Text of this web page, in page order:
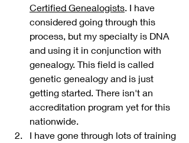
Certified Genealogists. I have
considered going through this
process, but my specialty is DNA
and using it in conjunction with
genealogy. This field is called
genetic genealogy and is just
getting started. There isn't an
accreditation program yet for this
nationwide.
I have gone through lots of training